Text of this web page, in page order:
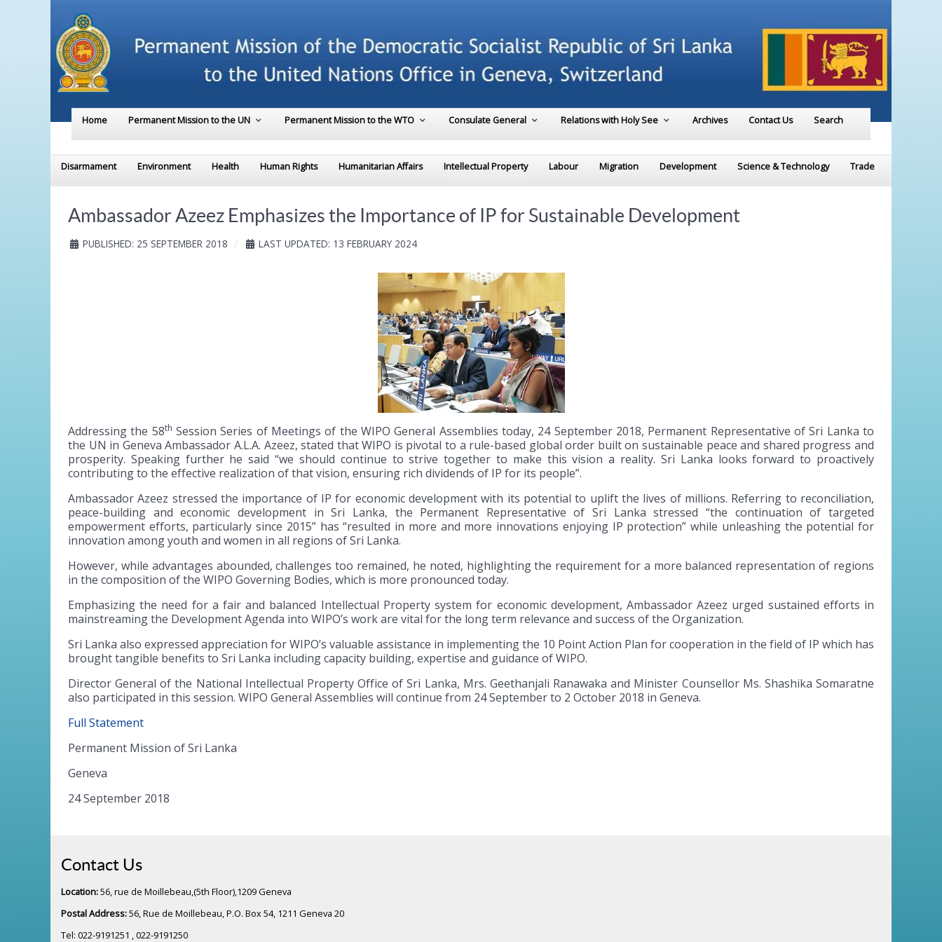
Home Permanent Mission to the UN Permanent Mission to the WTO Consulate General Relations with Holy See Archives Contact Us Search
Disarmament Environment Health Human Rights Humanitarian Affairs Intellectual Property Labour Migration Development Science & Technology Trade
Ambassador Azeez Emphasizes the Importance of IP for Sustainable Development
PUBLISHED: 25 SEPTEMBER 2018 LAST UPDATED: 13 FEBRUARY 2024
Addressing the 58th Session Series of Meetings of the WIPO General Assemblies today, 24 September 2018, Permanent Representative of Sri Lanka to
the UN in Geneva Ambassador A.L.A. Azeez, stated that WIPO is pivotal to a rule-based global order built on sustainable peace and shared progress and
prosperity. Speaking further he said “we should continue to strive together to make this vision a reality. Sri Lanka looks forward to proactively
contributing to the effective realization of that vision, ensuring rich dividends of IP for its people”.
Ambassador Azeez stressed the importance of IP for economic development with its potential to uplift the lives of millions. Referring to reconciliation,
peace-building and economic development in Sri Lanka, the Permanent Representative of Sri Lanka stressed “the continuation of targeted
empowerment efforts, particularly since 2015” has “resulted in more and more innovations enjoying IP protection” while unleashing the potential for
innovation among youth and women in all regions of Sri Lanka.
However, while advantages abounded, challenges too remained, he noted, highlighting the requirement for a more balanced representation of regions
in the composition of the WIPO Governing Bodies, which is more pronounced today.
Emphasizing the need for a fair and balanced Intellectual Property system for economic development, Ambassador Azeez urged sustained efforts in
mainstreaming the Development Agenda into WIPO’s work are vital for the long term relevance and success of the Organization.
Sri Lanka also expressed appreciation for WIPO’s valuable assistance in implementing the 10 Point Action Plan for cooperation in the field of IP which has
brought tangible benefits to Sri Lanka including capacity building, expertise and guidance of WIPO.
Director General of the National Intellectual Property Office of Sri Lanka, Mrs. Geethanjali Ranawaka and Minister Counsellor Ms. Shashika Somaratne
also participated in this session. WIPO General Assemblies will continue from 24 September to 2 October 2018 in Geneva.
Full Statement
Permanent Mission of Sri Lanka
Geneva
24 September 2018
Contact Us
Location:56, rue de Moillebeau,(5th Floor),1209 Geneva
Postal Address:56, Rue de Moillebeau, P.O. Box 54, 1211 Geneva 20
Tel: 022-9191251 , 022-9191250